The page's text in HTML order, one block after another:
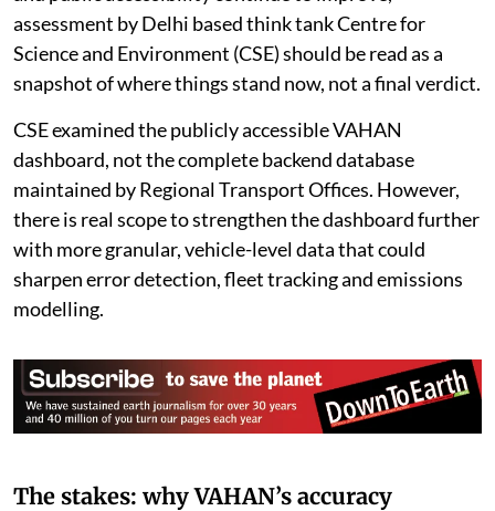
assessment by Delhi based think tank Centre for
Science and Environment (CSE) should be read as a
snapshot of where things stand now, not a final verdict.
CSE examined the publicly accessible VAHAN
dashboard, not the complete backend database
maintained by Regional Transport Offices. However,
there is real scope to strengthen the dashboard further
with more granular, vehicle-level data that could
sharpen error detection, fleet tracking and emissions
modelling.
The stakes: why VAHAN’s accuracy